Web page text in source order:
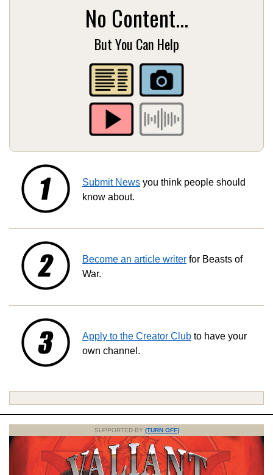
No Content...
But You Can Help
Submit News you think people should
know about.
Become an article writer for Beasts of
War.
Apply to the Creator Club to have your
own channel.
SUPPORTED BY (TURN OFF)